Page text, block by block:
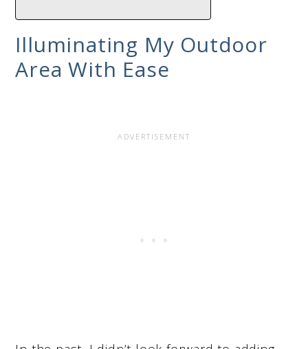
Illuminating My Outdoor
Area With Ease